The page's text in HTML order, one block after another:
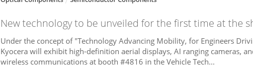
New technology to be unveiled for the first time at the
Under the concept of "Technology Advancing Mobility, for Engineers
Kyocera will exhibit high-definition aerial displays, AI ranging cameras,
wireless communications at booth #4816 in the Vehicle Tech...